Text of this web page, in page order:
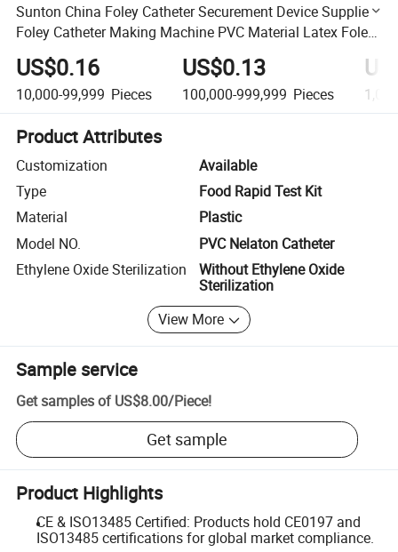
Sunton China Foley Catheter Securement Device Suppliers
Foley Catheter Making Machine PVC Material Latex Foley
Urinary Catheter
US$0.16
10,000-99,999 Pieces
US$0.13
100,000-999,999 Pieces
Product Attributes
Customization
Available
Type
Food Rapid Test Kit
Material
Plastic
Model NO.
PVC Nelaton Catheter
Ethylene Oxide Sterilization
Without Ethylene Oxide
Sterilization
View More
Sample service
Get samples of US$8.00/Piece!
Get sample
Product Highlights
CE & ISO13485 Certified: Products hold CE0197 and
ISO13485 certifications for global market compliance.